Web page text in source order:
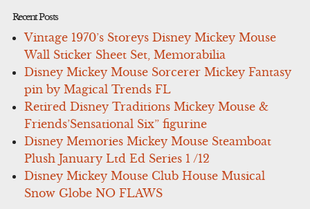
Recent Posts
Vintage 1970’s Storeys Disney Mickey Mouse
Wall Sticker Sheet Set, Memorabilia
Disney Mickey Mouse Sorcerer Mickey Fantasy
pin by Magical Trends FL
Retired Disney Traditions Mickey Mouse &
Friends’Sensational Six” figurine
Disney Memories Mickey Mouse Steamboat
Plush January Ltd Ed Series 1 /12
Disney Mickey Mouse Club House Musical
Snow Globe NO FLAWS